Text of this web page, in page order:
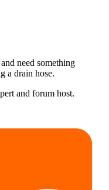
need something
a drain hose.
and forum host.